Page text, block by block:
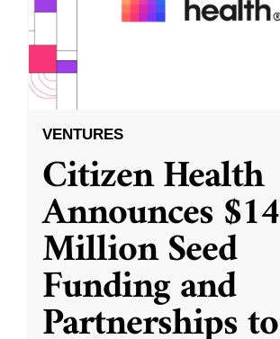
VENTURES
Citizen Health
Announces
Million Seed
Funding and
Partnerships to